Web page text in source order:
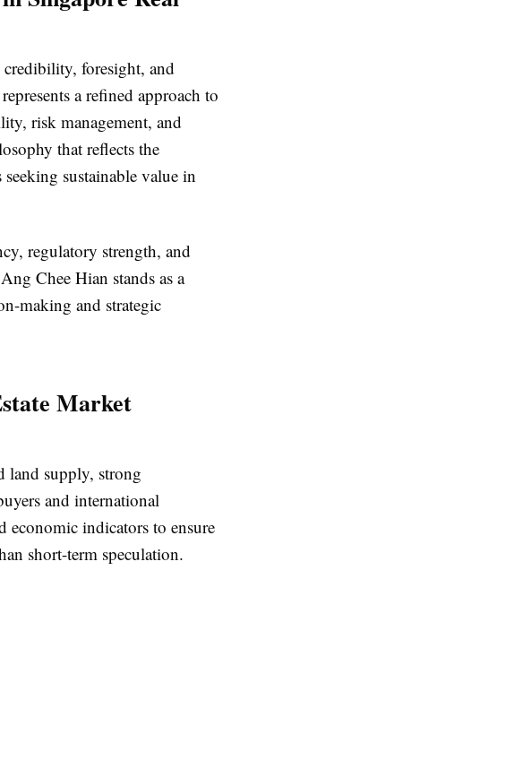
credibility, foresight, and
represents a refined approach to
risk management, and
that reflects the
sustainable value in
regulatory strength, and
Chee Hian stands as a
making and strategic
Market
land supply, strong
and international
economic indicators to ensure
short-term speculation.